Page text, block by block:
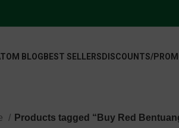
BLOG BEST SELLERS DISCOUNTS/
Products tagged “Buy Red